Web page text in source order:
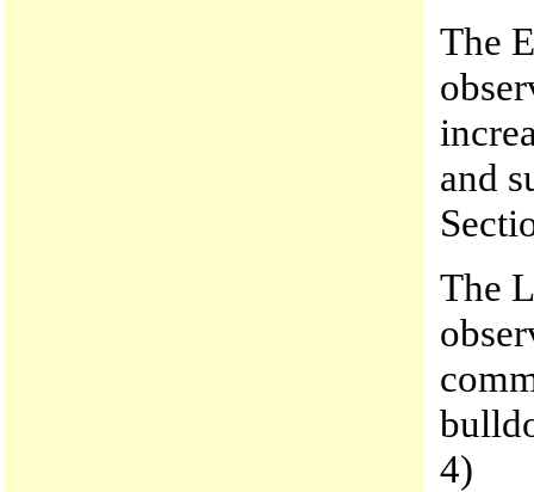
The
and
The
4)